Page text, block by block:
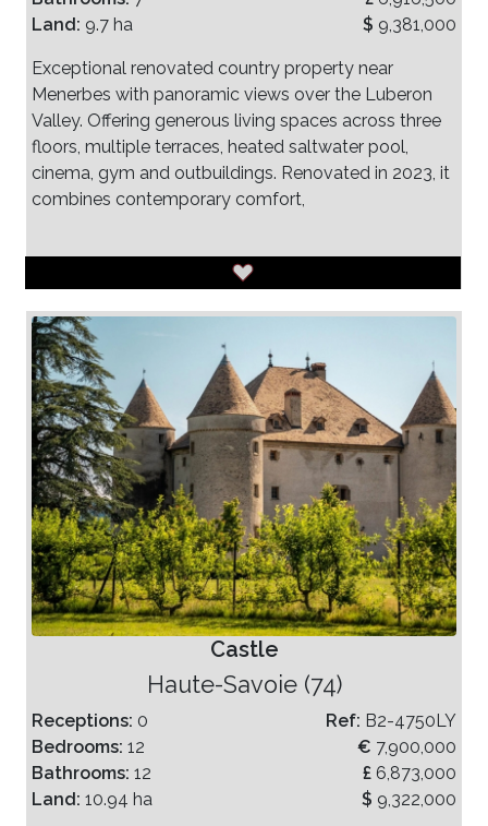
Land: 9.7 ha
$ 9,381,000
Exceptional renovated country property near
Menerbes with panoramic views over the Luberon
Valley. Offering generous living spaces across three
floors, multiple terraces, heated saltwater pool,
cinema, gym and outbuildings. Renovated in 2023, it
combines contemporary comfort,
Castle
Haute-Savoie (74)
Receptions: 0
Bedrooms: 12
Bathrooms: 12
Land: 10.94 ha
Ref: B2-4750LY
€ 7,900,000
£ 6,873,000
$ 9,322,000